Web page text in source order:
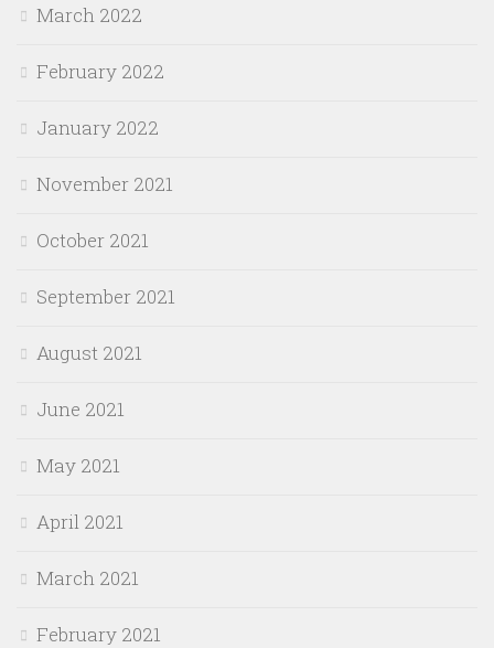
March 2022
February 2022
January 2022
November 2021
October 2021
September 2021
August 2021
June 2021
May 2021
April 2021
March 2021
February 2021